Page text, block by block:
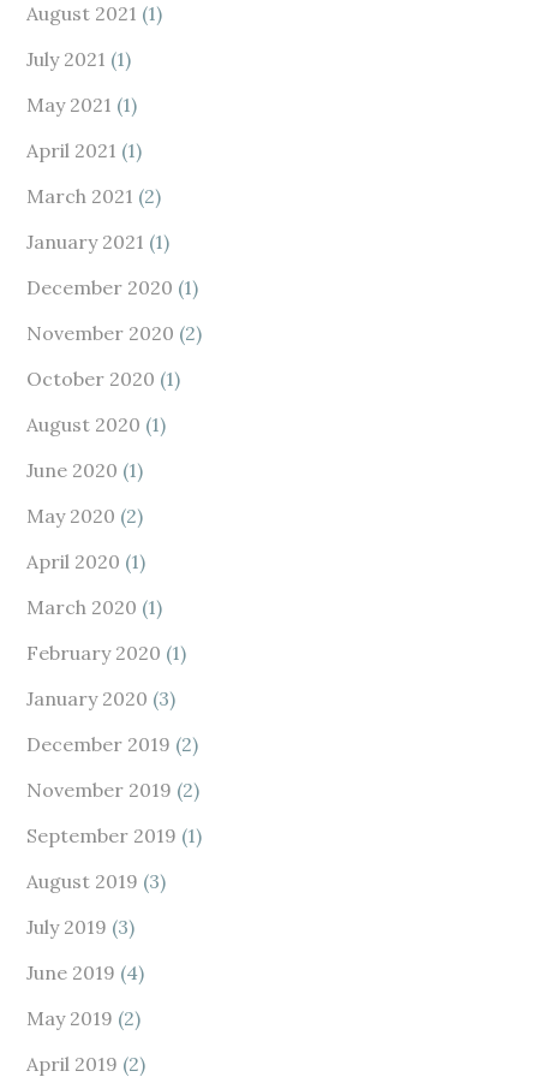
August 2021 (1)
July 2021 (1)
May 2021 (1)
April 2021 (1)
March 2021 (2)
January 2021 (1)
December 2020 (1)
November 2020 (2)
October 2020 (1)
August 2020 (1)
June 2020 (1)
May 2020 (2)
April 2020 (1)
March 2020 (1)
February 2020 (1)
January 2020 (3)
December 2019 (2)
November 2019 (2)
September 2019 (1)
August 2019 (3)
July 2019 (3)
June 2019 (4)
May 2019 (2)
April 2019 (2)